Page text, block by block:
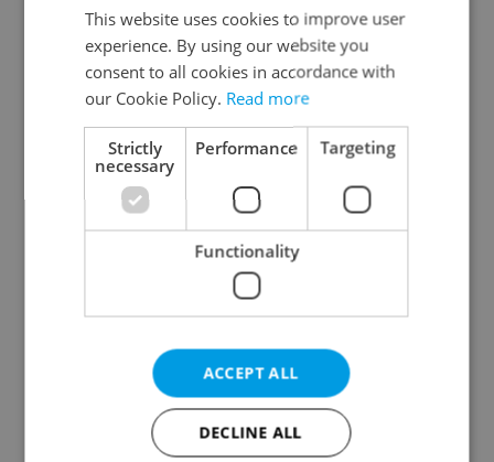
Continue with Google
Continue with Apple
Continue with Seznam
Continue with Facebook
Create a new e-mail account
This website uses cookies to improve user
experience. By using our website you
consent to all cookies in accordance with
our Cookie Policy. Read more
Strictly
necessary
Performance Targeting
Functionality
ACCEPT ALL
DECLINE ALL